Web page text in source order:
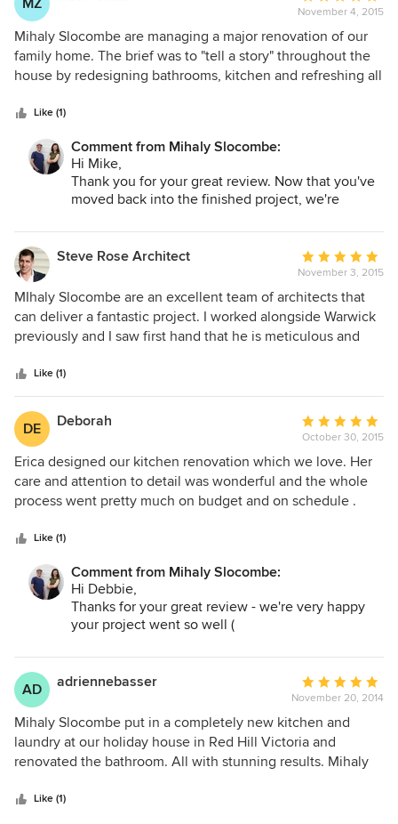
MZ
rating:
5
out
of
November 4, 2015
Mihaly Slocombe are managing a major renovation of our
family home. The brief was to "tell a story" throughout the
house by redesigning bathrooms, kitchen and refreshing all
concept that was both exciting and practical which was
perfect. For example, we live near the beach so the design
uses materials and colours that a relevant. Being able to
have detailed information on all proposed materials and
exact samples was invaluable in helping us. They listened
recommendations, even the supplier contact details. They
even recommended a builder who so far is very capable,
listens to us and on time! Mihaly Slocome have a creativity
and artistic flair that we sought and although we haven't
finished yet to date they have well and truly metour
expectations. Mike Zervos
Like (1)
Comment from Mihaly Slocombe:
Hi Mike,
Thank you for your great review. Now that you've
moved back into the finished project, we're
capturing the story in detail. Enjoy your
rejuvenated house!
Warwick Mihaly.
Steve Rose Architect
Average
rating:
5
out
of
November 3, 2015
MIhaly Slocombe are an excellent team of architects that
can deliver a fantastic project. I worked alongside Warwick
previously and I saw first hand that he is meticulous and
possible outcome for their clients and they are also very
passionate about high quality architecture. I would be
happy to live in any of their finished projects.
Like (1)
DE Deborah
Average
rating:
5
out
of
October 30, 2015
Erica designed our kitchen renovation which we love. Her
care and attention to detail was wonderful and the whole
process went pretty much on budget and on schedule .
Like (1)
Comment from Mihaly Slocombe:
Hi Debbie,
Thanks for your great review - we're very happy
your project went so well (
grove).
Kind regards,
AD adriennebasser
Average
rating:
5
out
of
November 20, 2014
Mihaly Slocombe put in a completely new kitchen and
laundry at our holiday house in Red Hill Victoria and
renovated the bathroom. All with stunning results. Mihaly
about all aspects of latest trends that not only look good
but are, in my opinion, tasteful. All deadlines were met with
Like (1)